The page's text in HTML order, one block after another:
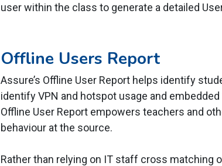
user within the class to generate a detailed
Offline Users Report
Assure’s Offline User Report helps identify
identify VPN and hotspot usage and
Offline User Report empowers teachers and
behaviour at the source.
Rather than relying on IT staff cross matching